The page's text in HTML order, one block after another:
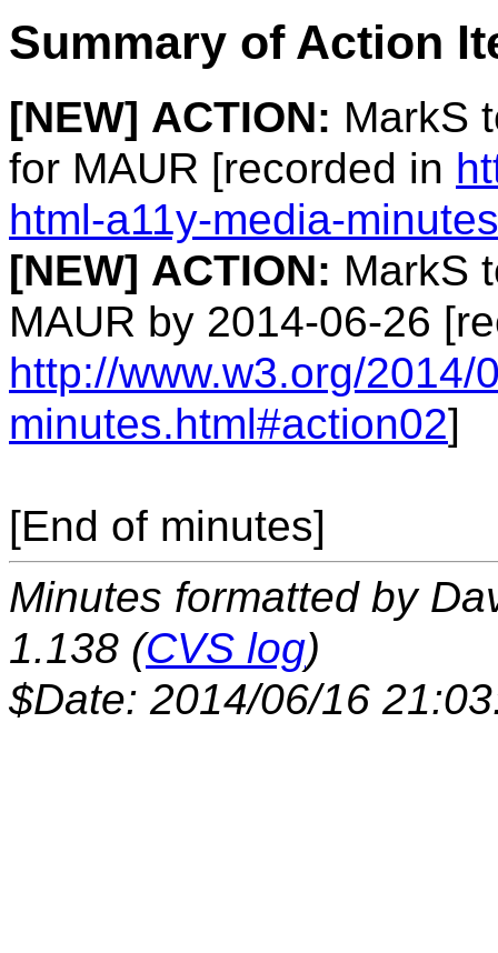
Summary of Action
[NEW] ACTION: MarkS
for MAUR [recorded in
html-a11y-media-
[NEW] ACTION: MarkS
MAUR by 2014-06-26
http://www.w3.org/2014/
minutes.html#action02]
[End of minutes]
Minutes formatted by
1.138 (CVS log)
$Date: 2014/06/16